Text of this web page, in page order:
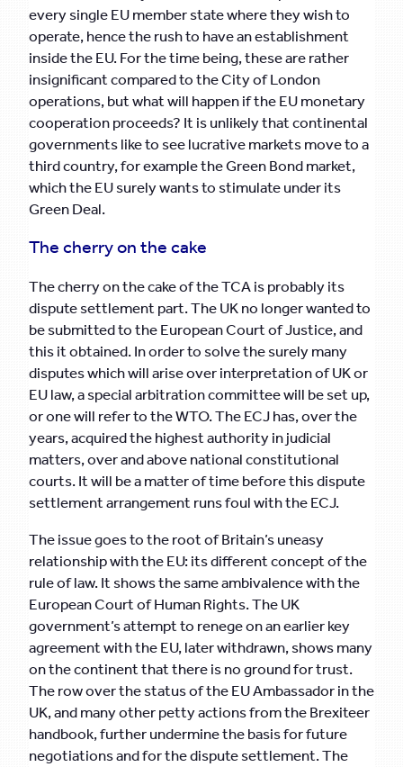
every single EU member state where they wish to
operate, hence the rush to have an establishment
inside the EU. For the time being, these are rather
insignificant compared to the City of London
operations, but what will happen if the EU monetary
cooperation proceeds? It is unlikely that continental
governments like to see lucrative markets move to a
third country, for example the Green Bond market,
which the EU surely wants to stimulate under its
Green Deal.
The cherry on the cake
The cherry on the cake of the TCA is probably its
dispute settlement part. The UK no longer wanted to
be submitted to the European Court of Justice, and
this it obtained. In order to solve the surely many
disputes which will arise over interpretation of UK or
EU law, a special arbitration committee will be set up,
or one will refer to the WTO. The ECJ has, over the
years, acquired the highest authority in judicial
matters, over and above national constitutional
courts. It will be a matter of time before this dispute
settlement arrangement runs foul with the ECJ.
The issue goes to the root of Britain’s uneasy
relationship with the EU: its different concept of the
rule of law. It shows the same ambivalence with the
European Court of Human Rights. The UK
government’s attempt to renege on an earlier key
agreement with the EU, later withdrawn, shows many
on the continent that there is no ground for trust.
The row over the status of the EU Ambassador in the
UK, and many other petty actions from the Brexiteer
handbook, further undermine the basis for future
negotiations and for the dispute settlement. The